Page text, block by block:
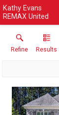
Kathy Evans
REMAX United
Refine Results